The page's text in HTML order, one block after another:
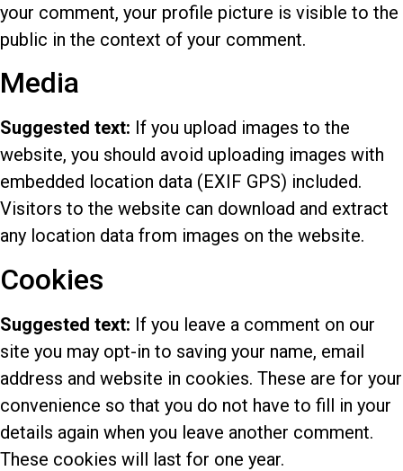
your comment, your profile picture is visible to the
public in the context of your comment.
Media
Suggested text: If you upload images to the
website, you should avoid uploading images with
embedded location data (EXIF GPS) included.
Visitors to the website can download and extract
any location data from images on the website.
Cookies
Suggested text: If you leave a comment on our
site you may opt-in to saving your name, email
address and website in cookies. These are for your
convenience so that you do not have to fill in your
details again when you leave another comment.
These cookies will last for one year.